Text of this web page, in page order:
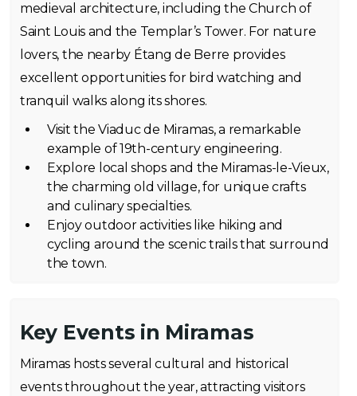
medieval architecture, including the Church of
Saint Louis and the Templar’s Tower. For nature
lovers, the nearby Étang de Berre provides
excellent opportunities for bird watching and
tranquil walks along its shores.
Visit the Viaduc de Miramas, a remarkable
example of 19th-century engineering.
Explore local shops and the Miramas-le-Vieux,
the charming old village, for unique crafts
and culinary specialties.
Enjoy outdoor activities like hiking and
cycling around the scenic trails that surround
the town.
Key Events in Miramas
Miramas hosts several cultural and historical
events throughout the year, attracting visitors